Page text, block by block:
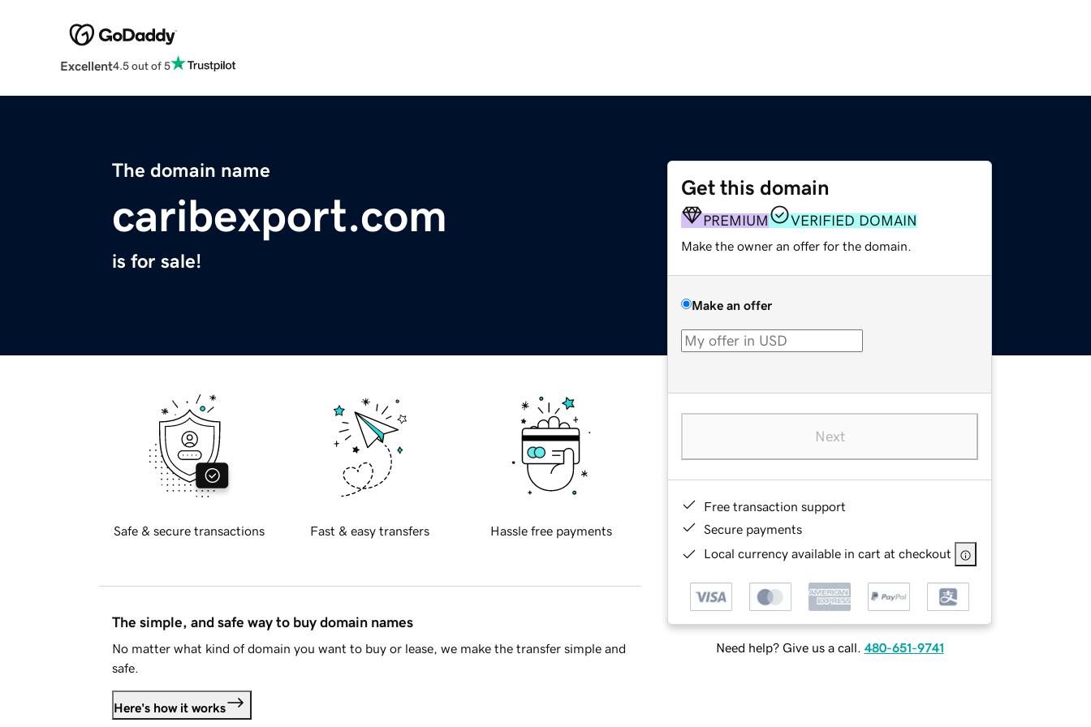
Excellent4.5 out of 5
The domain name
caribexport.com
is for sale!
Get this domain
PREMIUM VERIFIED DOMAIN
Make the owner an offer for the domain.
Make an offer
Next
Free transaction support
Secure payments
Local currency available in cart at checkout
Need help? Give us a call. 480-651-9741
Safe & secure transactions Fast & easy transfers Hassle free payments
The simple, and safe way to buy domain names
No matter what kind of domain you want to buy or lease, we make the transfer simple and
safe.
Here's how it works